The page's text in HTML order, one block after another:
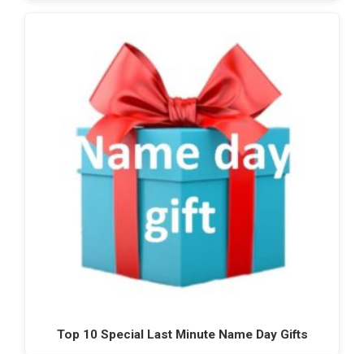
Top 10 Special Last Minute Name Day Gifts